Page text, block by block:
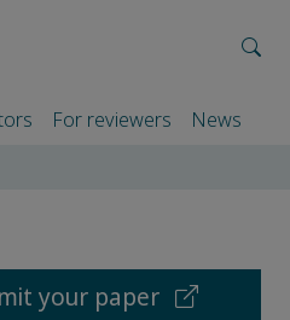
For reviewers News
your paper